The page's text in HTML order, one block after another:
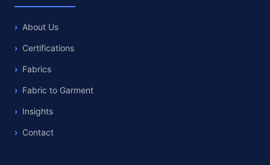
About Us
Certifications
Fabrics
Fabric to Garment
Insights
Contact